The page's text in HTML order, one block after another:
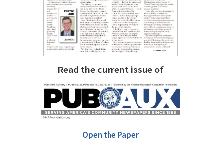
Read the current issue of
Open the Paper